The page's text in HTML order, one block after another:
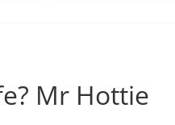
Mr Hottie